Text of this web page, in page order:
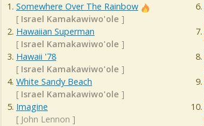
Somewhere Over The Rainbow
[ Israel Kamakawiwo'ole ]
Hawaiian Superman
[ Israel Kamakawiwo'ole ]
Hawaii '78
[ Israel Kamakawiwo'ole ]
White Sandy Beach
[ Israel Kamakawiwo'ole ]
Imagine
[ John Lennon ]